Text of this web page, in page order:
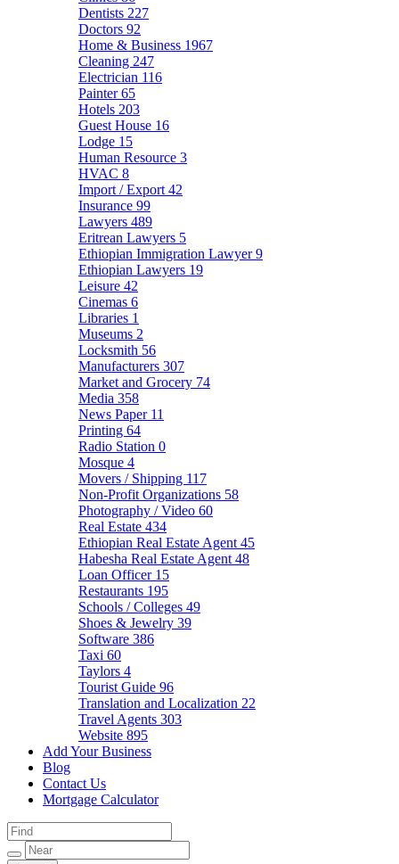
Dentists 227
Doctors 92
Home & Business 1967
Cleaning 247
Electrician 116
Painter65
Hotels 203
Guest House 16
Lodge 15
Human Resource 3
HVAC 8
Import / Export 42
Insurance 99
Lawyers 489
Eritrean Lawyers 5
Ethiopian Immigration Lawyer9
Ethiopian Lawyers 19
Leisure 42
Cinemas 6
Libraries 1
Museums 2
Locksmith 56
Manufacturers 307
Market and Grocery 74
Media 358
News Paper 11
Printing 64
Radio Station 0
Mosque 4
Movers / Shipping 117
Non-Profit Organizations 58
Photography / Video 60
Real Estate 434
Ethiopian Real Estate Agent 45
Habesha Real Estate Agent 48
Loan Officer 15
Restaurants 195
Schools / Colleges 49
Shoes & Jewelry 39
Software 386
Taxi 60
Taylors 4
Tourist Guide 96
Translation and Localization 22
Travel Agents 303
Website 895
Add Your Business
Blog
Contact Us
Mortgage Calculator